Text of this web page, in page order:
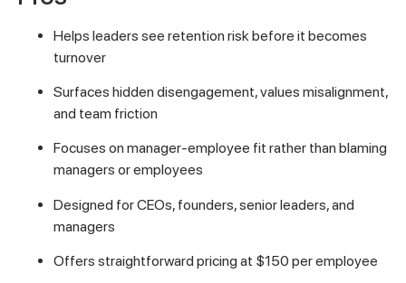
Helps leaders see retention risk before it becomes
turnover
Surfaces hidden disengagement, values misalignment,
and team friction
Focuses on manager-employee fit rather than blaming
managers or employees
Designed for CEOs, founders, senior leaders, and
managers
Offers straightforward pricing at $150 per employee